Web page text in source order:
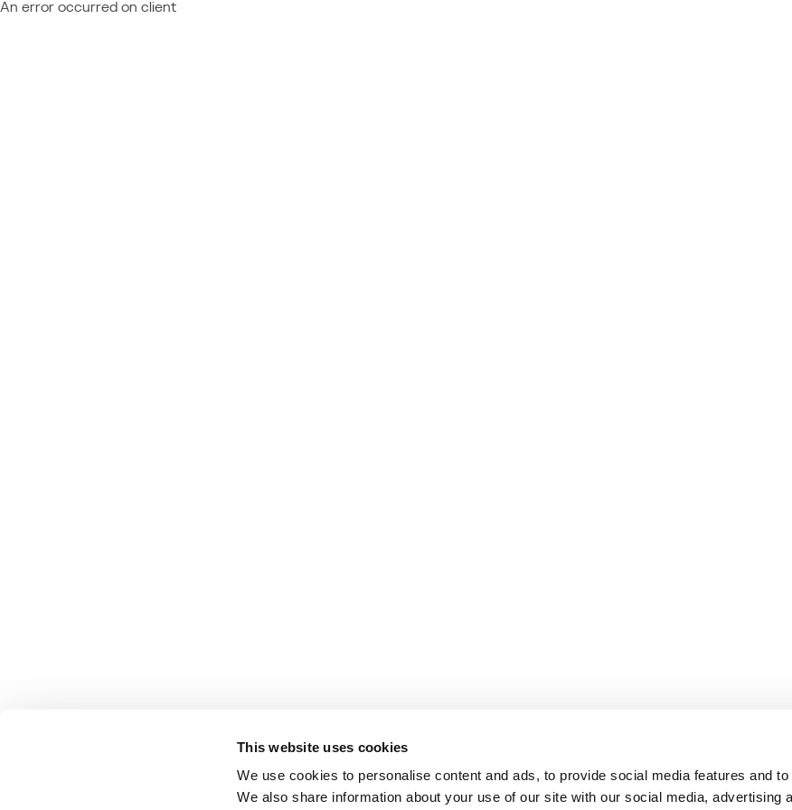
This website uses cookies
We use cookies to personalise content and ads, to provide social media features and
We also share information about your use of our site with our social media, advertising
An error occurred on client